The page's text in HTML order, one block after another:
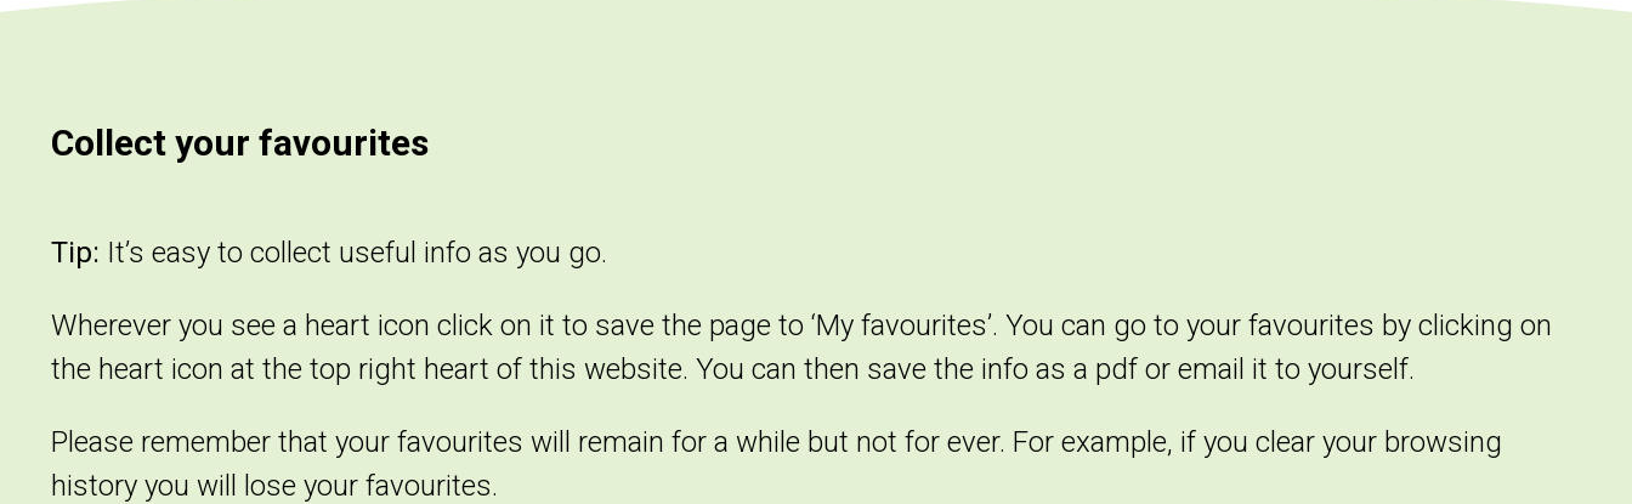
Collect your favourites
Tip: It’s easy to collect useful info as you go.
Wherever you see a heart icon click on it to save the page to ‘My favourites’. You can go to your favourites by clicking on
the heart icon at the top right heart of this website. You can then save the info as a pdf or email it to yourself.
Please remember that your favourites will remain for a while but not for ever. For example, if you clear your browsing
history you will lose your favourites.